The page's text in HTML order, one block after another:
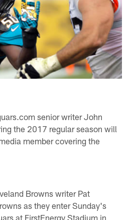
senior writer John
the 2017 regular season will
member covering the
Browns writer Pat
as they enter Sunday's
at FirstEnergy Stadium in